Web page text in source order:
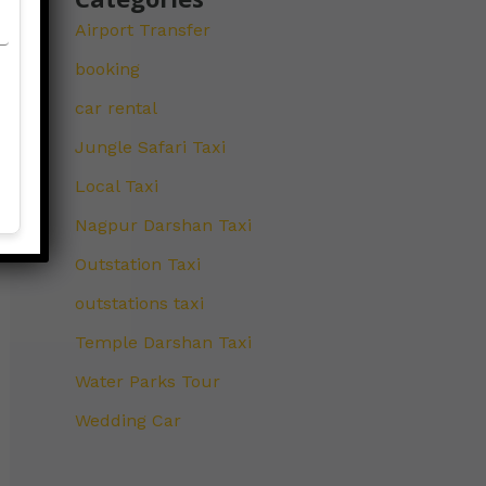
Airport Transfer
booking
car rental
Jungle Safari Taxi
Local Taxi
Nagpur Darshan Taxi
Outstation Taxi
outstations taxi
Temple Darshan Taxi
Water Parks Tour
Wedding Car